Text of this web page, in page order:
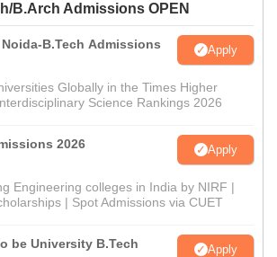
B.Arch Admissions OPEN
B.Tech Admissions
Apply
Globally in the Times Higher
Science Rankings 2026
2026 Apply
Engineering colleges in India by NIRF |
| Spot Admissions via CUET
be University B.Tech
Apply